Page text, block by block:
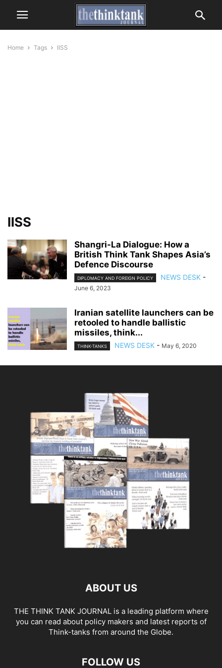
Home Tags IISS
IISS
Shangri-La Dialogue: How a
British Think Tank Shapes Asia’s
Defence Discourse
DIPLOMACY AND FOREIGN POLICY NEWS DESK -
June 6, 2023
Iranian satellite launchers can be
retooled to handle ballistic
missiles, think...
THINK-TANKS NEWS DESK - May 6, 2020
ABOUT US
THE THINK TANK JOURNAL is a leading platform where
you can read about policy makers and latest reports of
Think-tanks from around the Globe.
FOLLOW US